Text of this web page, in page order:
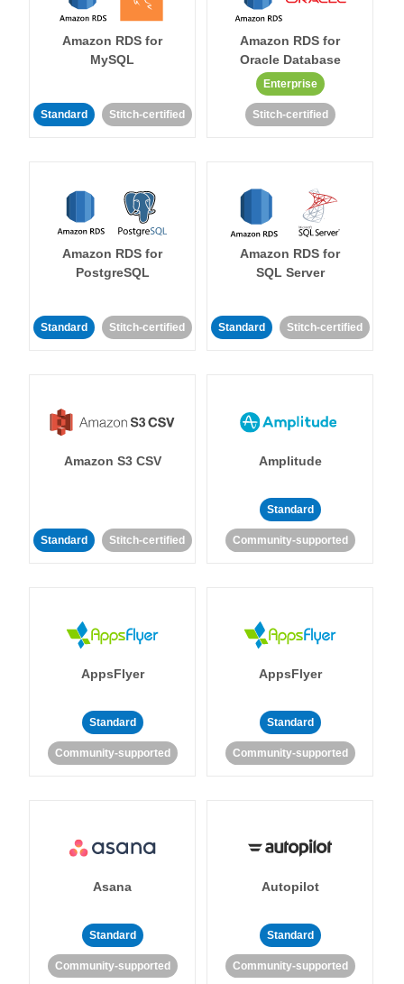
Amazon RDS for
MySQL
Standard Stitch-certified
Amazon RDS for
Oracle Database
Enterprise
Stitch-certified
Amazon RDS for
PostgreSQL
Standard Stitch-certified
Amazon RDS for
SQL Server
Standard Stitch-certified
Amazon S3 CSV
Standard Stitch-certified
Amplitude
Standard
Community-supported
AppsFlyer
Standard
Community-supported
AppsFlyer
Standard
Community-supported
Asana
Standard
Community-supported
Autopilot
Standard
Community-supported